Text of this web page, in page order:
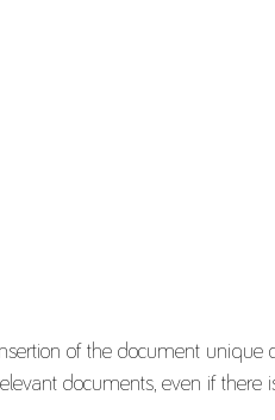
of the document unique
documents, even if there